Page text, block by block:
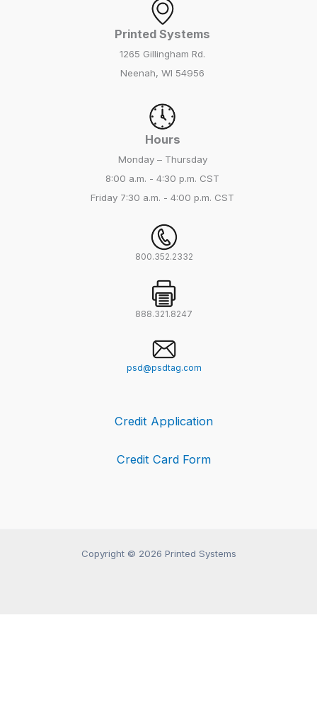
Printed Systems
1265 Gillingham Rd.
Neenah, WI 54956
Hours
Monday – Thursday
8:00 a.m. - 4:30 p.m. CST
Friday 7:30 a.m. - 4:00 p.m. CST
800.352.2332
888.321.8247
psd@psdtag.com
Credit Application
Credit Card Form
Copyright © 2026 Printed Systems